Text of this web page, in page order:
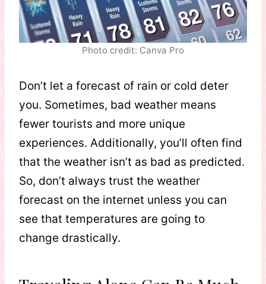
Photo credit: Canva Pro
Don’t let a forecast of rain or cold deter
you. Sometimes, bad weather means
fewer tourists and more unique
experiences. Additionally, you’ll often find
that the weather isn’t as bad as predicted.
So, don’t always trust the weather
forecast on the internet unless you can
see that temperatures are going to
change drastically.